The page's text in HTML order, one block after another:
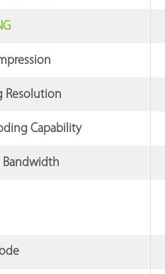
Resolution
Capability